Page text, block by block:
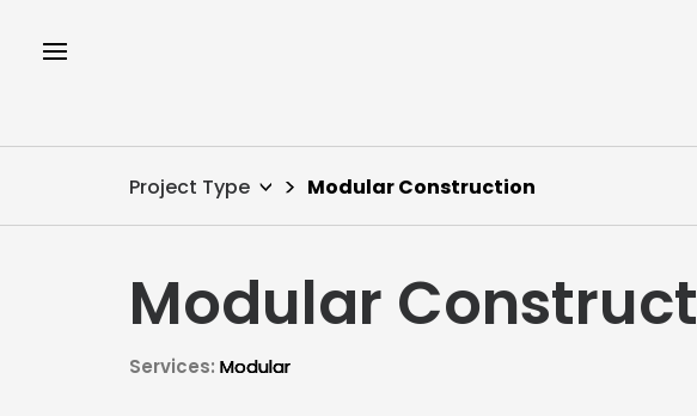
Project Type Modular Construction
Modular
Services: Modular